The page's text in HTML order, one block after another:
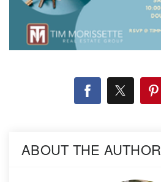
ABOUT THE AUTHOR